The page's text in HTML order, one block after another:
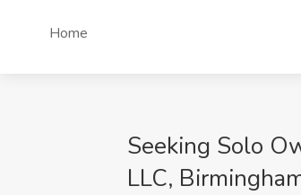
Home
Seeking Solo
LLC,